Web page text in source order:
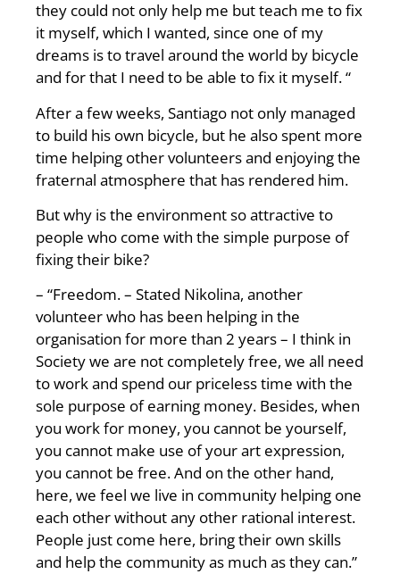
they could not only help me but teach me to fix
it myself, which I wanted, since one of my
dreams is to travel around the world by bicycle
and for that I need to be able to fix it myself. “
After a few weeks, Santiago not only managed
to build his own bicycle, but he also spent more
time helping other volunteers and enjoying the
fraternal atmosphere that has rendered him.
But why is the environment so attractive to
people who come with the simple purpose of
fixing their bike?
– “Freedom. – Stated Nikolina, another
volunteer who has been helping in the
organisation for more than 2 years – I think in
Society we are not completely free, we all need
to work and spend our priceless time with the
sole purpose of earning money. Besides, when
you work for money, you cannot be yourself,
you cannot make use of your art expression,
you cannot be free. And on the other hand,
here, we feel we live in community helping one
each other without any other rational interest.
People just come here, bring their own skills
and help the community as much as they can.”